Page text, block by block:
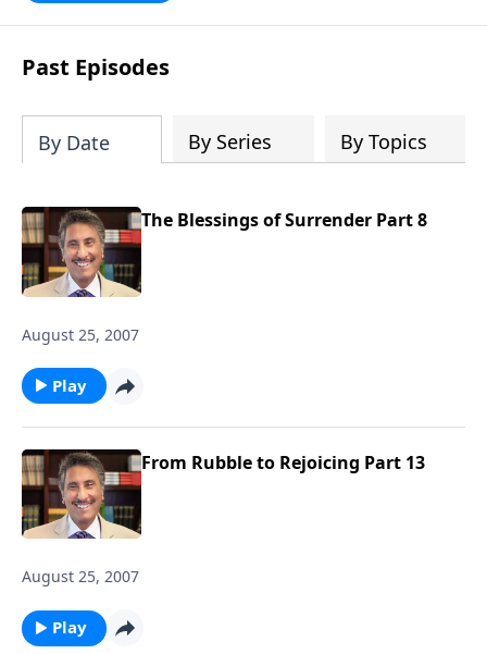
communities, and nation. Learn how
prayer, courage, and godly leadership
can fortify broken walls of faith in this
Past Episodes
By Date By Series By Topics
The Blessings of Surrender Part 8
August 25, 2007
Play
From Rubble to Rejoicing Part 13
August 25, 2007
Play